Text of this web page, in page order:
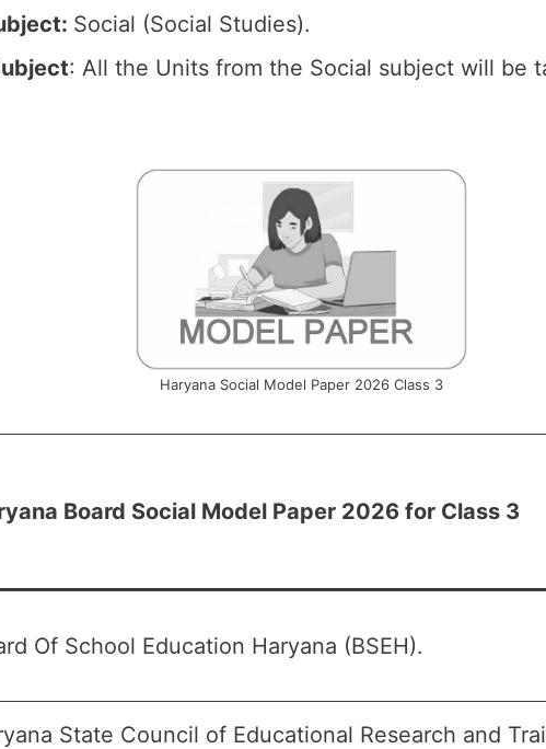
Social (Social Studies).
: All the Units from the Social subject will be
Haryana Social Model Paper 2026 Class 3
Board Social Model Paper 2026 for Class 3
Of School Education Haryana (BSEH).
State Council of Educational Research and